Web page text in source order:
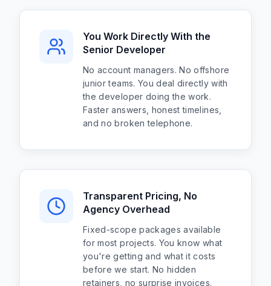
You Work Directly With the
Senior Developer
No account managers. No offshore
junior teams. You deal directly with
the developer doing the work.
Faster answers, honest timelines,
and no broken telephone.
Transparent Pricing, No
Agency Overhead
Fixed-scope packages available
for most projects. You know what
you're getting and what it costs
before we start. No hidden
retainers, no surprise invoices.